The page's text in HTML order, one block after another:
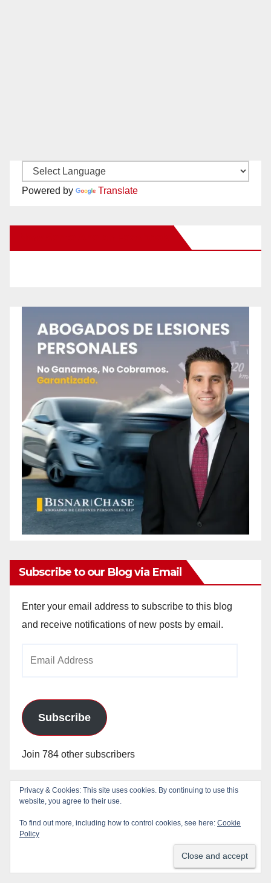
Powered by Translate
Subscribe to our Blog via Email
Enter your email address to subscribe to this blog
and receive notifications of new posts by email.
Subscribe
Join 784 other subscribers
Blog Stats
24,830,035 hits
Privacy & Cookies: This site uses cookies. By continuing to use this
website, you agree to their use.
To find out more, including how to control cookies, see here: Cookie
Policy